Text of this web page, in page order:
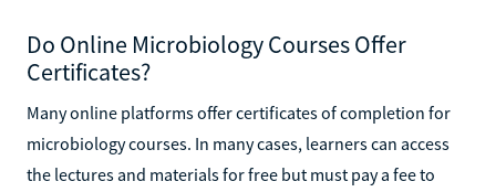
Do Online Microbiology Courses Offer
Certificates?
Many online platforms offer certificates of completion for
microbiology courses. In many cases, learners can access
the lectures and materials for free but must pay a fee to